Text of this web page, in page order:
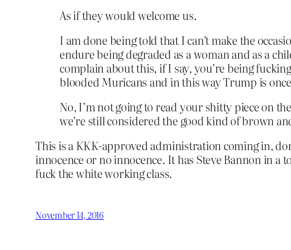
As if they would welcome us.
I am done being told that I can’t make the
endure being degraded as a woman and as a
complain about this, if I say, you’re being
blooded Muricans and in this way Trump is
No, I’m not going to read your shitty piece on
we’re still considered the good kind of brown
This is a KKK-approved administration coming in,
innocence or no innocence. It has Steve Bannon in
fuck the white working class.
November 14, 2016